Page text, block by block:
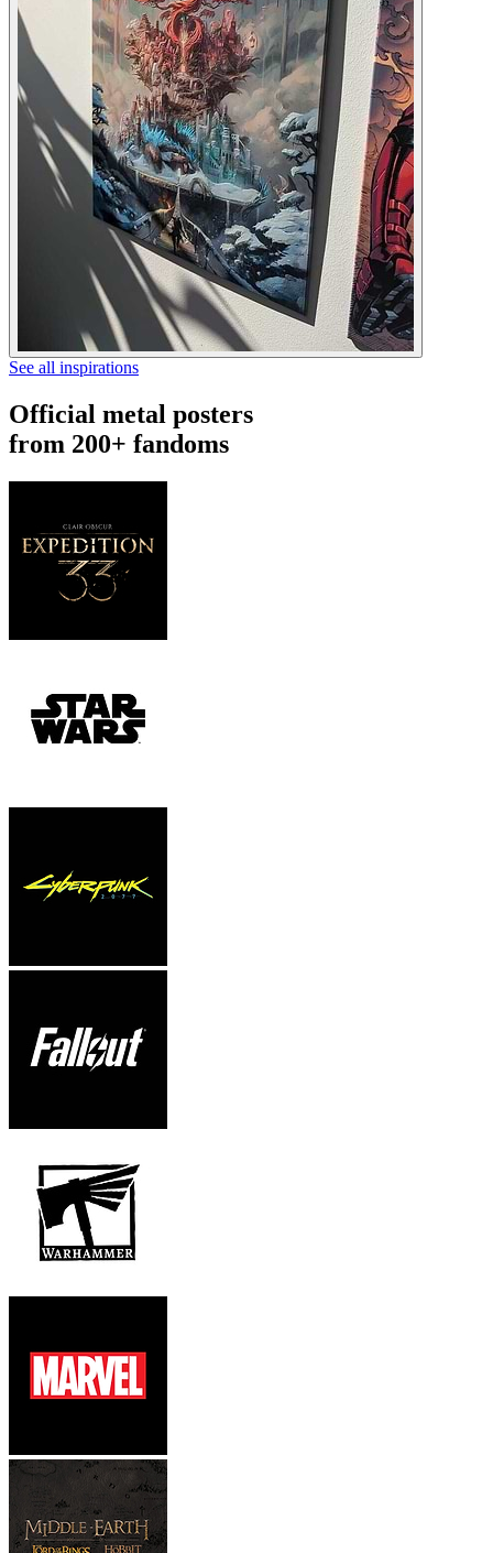
See all inspirations
Official metal posters
from 200+ fandoms